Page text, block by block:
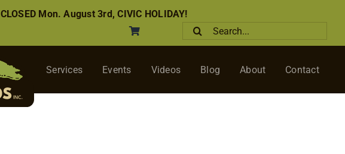
CLOSED Mon. August 3rd, CIVIC HOLIDAY!
Search
for:
Services Events Videos Blog About Contact